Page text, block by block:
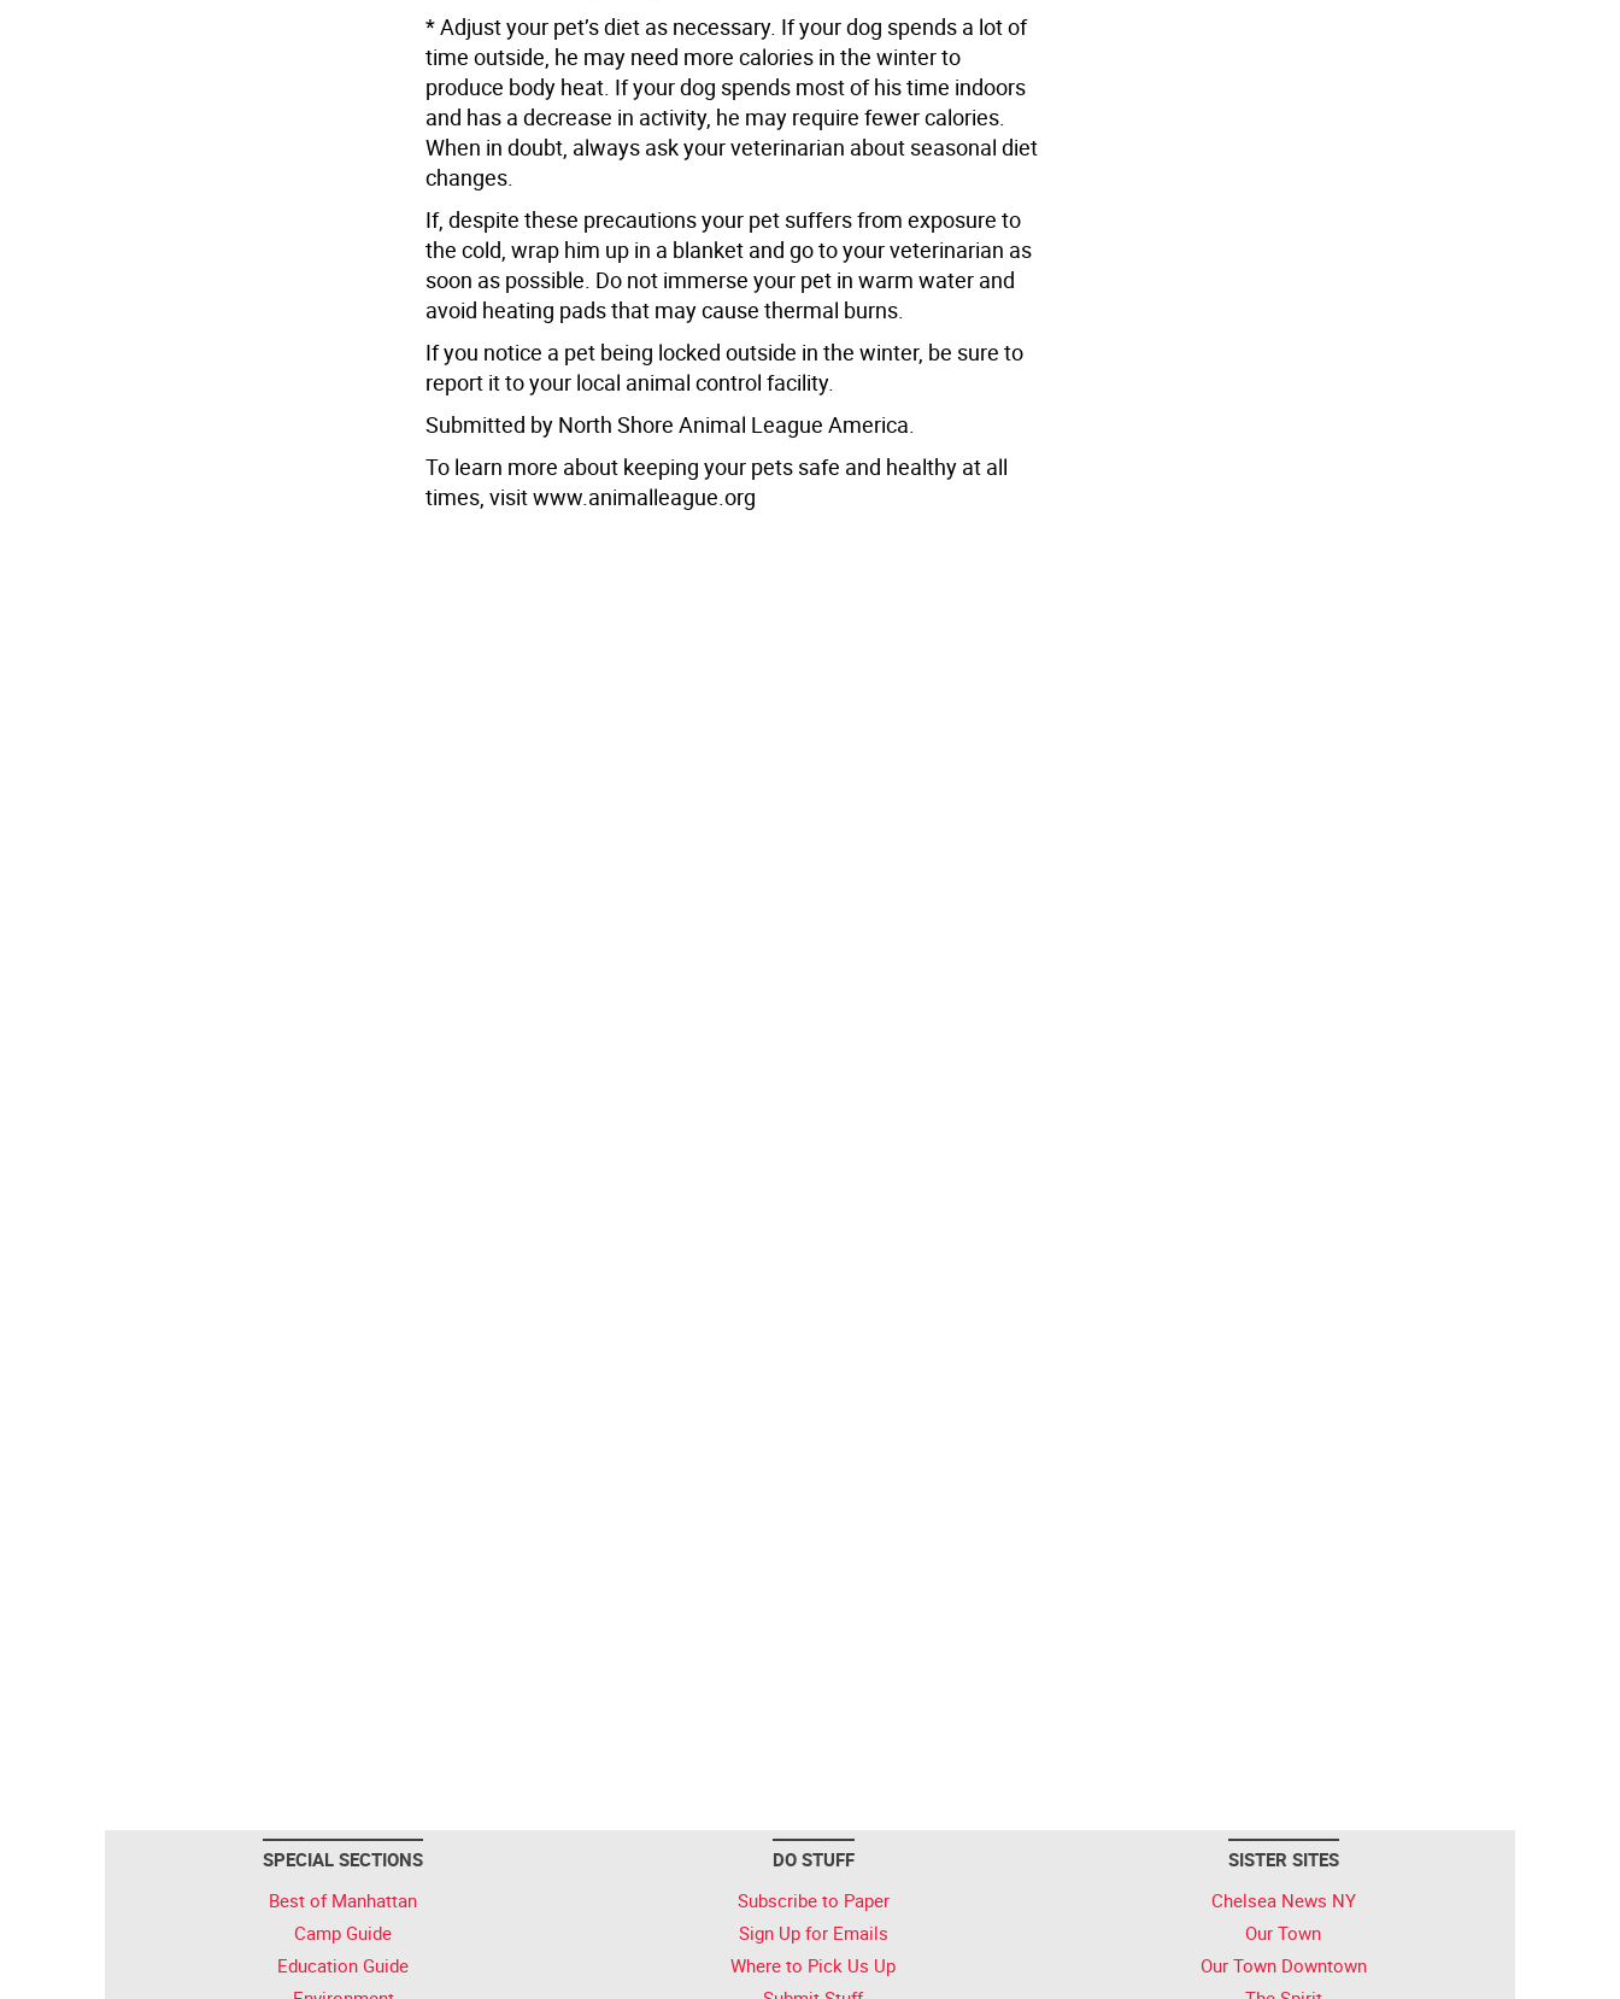
* Adjust your pet’s diet as necessary. If your dog spends a lot of
time outside, he may need more calories in the winter to
produce body heat. If your dog spends most of his time indoors
and has a decrease in activity, he may require fewer calories.
When in doubt, always ask your veterinarian about seasonal diet
changes.
If, despite these precautions your pet suffers from exposure to
the cold, wrap him up in a blanket and go to your veterinarian as
soon as possible. Do not immerse your pet in warm water and
avoid heating pads that may cause thermal burns.
If you notice a pet being locked outside in the winter, be sure to
report it to your local animal control facility.
Submitted by North Shore Animal League America.
To learn more about keeping your pets safe and healthy at all
times, visit www.animalleague.org
SPECIAL SECTIONS
Best of Manhattan
Camp Guide
Education Guide
DO STUFF
Subscribe to Paper
Sign Up for Emails
Where to Pick Us Up
SISTER SITES
Chelsea News NY
Our Town
Our Town Downtown